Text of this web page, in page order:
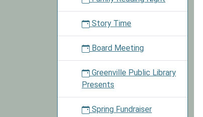
Story Time
Board Meeting
Greenville Public Library
Presents
Spring Fundraiser